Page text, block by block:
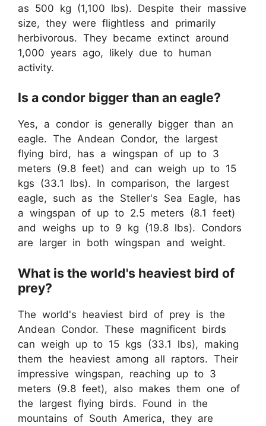
as 500 kg (1,100 lbs). Despite their massive
size, they were flightless and primarily
herbivorous. They became extinct around
1,000 years ago, likely due to human
activity.
Is a condor bigger than an eagle?
Yes, a condor is generally bigger than an
eagle. The Andean Condor, the largest
flying bird, has a wingspan of up to 3
meters (9.8 feet) and can weigh up to 15
kgs (33.1 lbs). In comparison, the largest
eagle, such as the Steller's Sea Eagle, has
a wingspan of up to 2.5 meters (8.1 feet)
and weighs up to 9 kg (19.8 lbs). Condors
are larger in both wingspan and weight.
What is the world's heaviest bird of
prey?
The world's heaviest bird of prey is the
Andean Condor. These magnificent birds
can weigh up to 15 kgs (33.1 lbs), making
them the heaviest among all raptors. Their
impressive wingspan, reaching up to 3
meters (9.8 feet), also makes them one of
the largest flying birds. Found in the
mountains of South America, they are